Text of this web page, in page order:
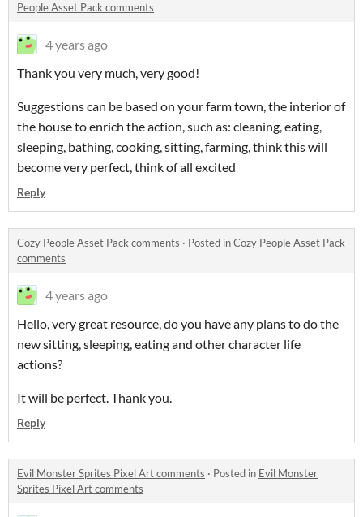
People Asset Pack comments
4 years ago
Thank you very much, very good!
Suggestions can be based on your farm town, the interior of
the house to enrich the action, such as: cleaning, eating,
sleeping, bathing, cooking, sitting, farming, think this will
become very perfect, think of all excited
Reply
Cozy People Asset Pack comments · Posted inCozy People Asset Pack
comments
4 years ago
Hello, very great resource, do you have any plans to do the
new sitting, sleeping, eating and other character life
actions?
It will be perfect. Thank you.
Reply
Evil Monster Sprites Pixel Art comments · Posted in Evil Monster
Sprites Pixel Art comments